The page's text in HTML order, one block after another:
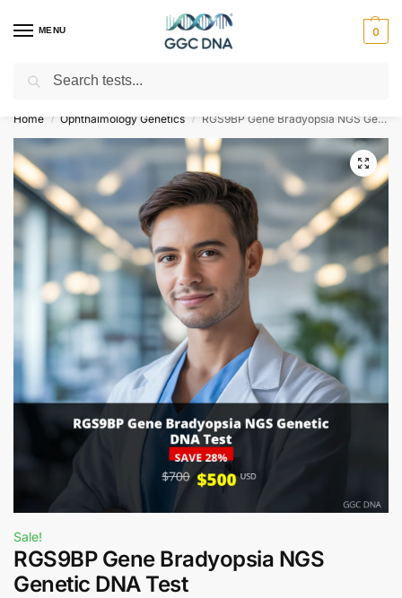
MENU 0
Empowering you with ⚡ accurate, trusted genetic answers
Home / Ophthalmology Genetics / RGS9BP Gene Bradyopsia NGS Genetic DNA Test
Sale!
RGS9BP Gene Bradyopsia NGS
Genetic DNA Test